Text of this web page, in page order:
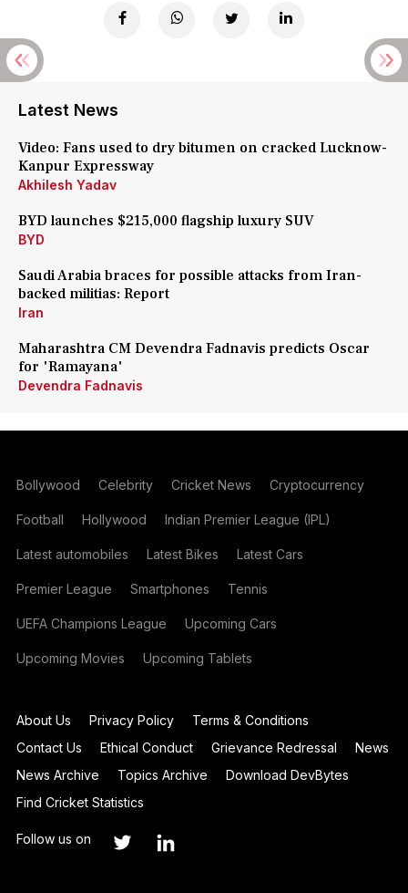
Latest News
Video: Fans used to dry bitumen on cracked Lucknow-
Kanpur Expressway
Akhilesh Yadav
BYD launches $215,000 flagship luxury SUV
BYD
Saudi Arabia braces for possible attacks from Iran-
backed militias: Report
Iran
Maharashtra CM Devendra Fadnavis predicts Oscar
for 'Ramayana'
Devendra Fadnavis
Bollywood Celebrity Cricket News Cryptocurrency
Football Hollywood Indian Premier League (IPL)
Latest automobiles Latest Bikes Latest Cars
Premier League Smartphones Tennis
UEFA Champions League Upcoming Cars
Upcoming Movies Upcoming Tablets
About Us Privacy Policy
Terms & Conditions
Contact Us
Ethical Conduct Grievance Redressal
News
News Archive
Topics Archive
Download DevBytes
Find Cricket Statistics
Follow us on